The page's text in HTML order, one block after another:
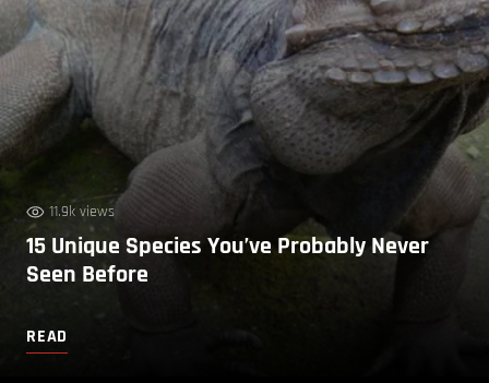
11.9k views
15 Unique Species You’ve Probably Never
Seen Before
READ